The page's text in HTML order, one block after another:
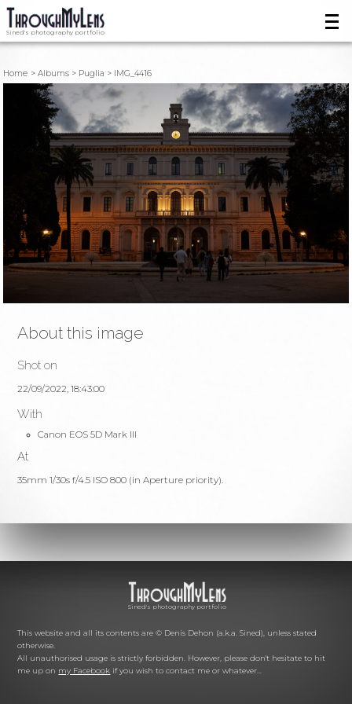
Sined's photography portfolio
Home Albums Puglia IMG_4416
About this image
Shot on
22/09/2022, 18:43:00
With
Canon EOS 5D Mark III
At
35mm 1/30s f/4.5 ISO 800 (in Aperture priority).
Sined's photography portfolio
This website and all its contents are © Denis Dehon (a.k.a. Sined), unless stated
otherwise.
All unauthorised usage is strictly forbidden. However, please don't hesitate to hit
me up on my Facebook if you wish to contact me or whatever...